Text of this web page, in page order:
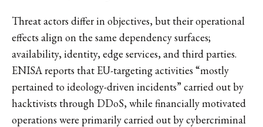
Threat actors differ in objectives, but their operational
effects align on the same dependency surfaces;
availability, identity, edge services, and third parties.
ENISA reports that EU-targeting activities “mostly
pertained to ideology-driven incidents” carried out by
hacktivists through DDoS, while financially motivated
operations were primarily carried out by cybercriminal